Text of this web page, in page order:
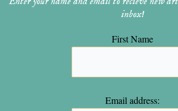
inbox!
First Name
Email address: